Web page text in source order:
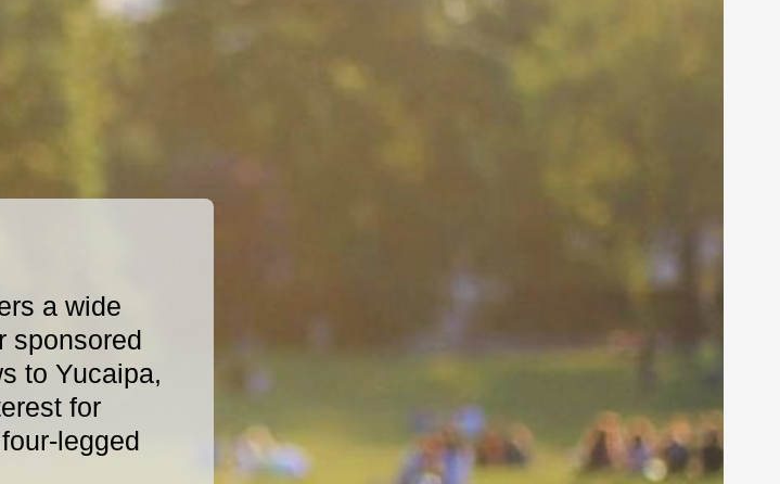
a wide
sponsored
to Yucaipa,
for
legged